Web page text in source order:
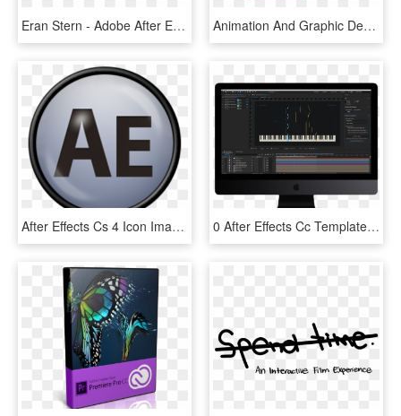
Eran Stern - Adobe After Effects, HD Png Download Animation And Graphic Design Tutorials On Youtube - Adobe After Effects, HD Png Download
After Effects Cs 4 Icon Image - Adobe Fireworks, HD Png Download 0 After Effects Cc Template - Computer Monitor, HD Png Download